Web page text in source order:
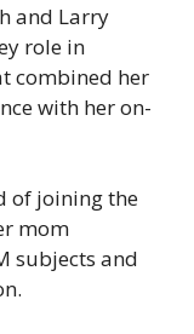
and Larry
role in
combined her
with her on-
of joining the
mom
subjects and